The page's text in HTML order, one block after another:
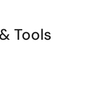
Tools